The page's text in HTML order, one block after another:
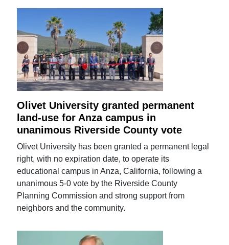
Olivet University granted permanent
land-use for Anza campus in
unanimous Riverside County vote
Olivet University has been granted a permanent legal
right, with no expiration date, to operate its
educational campus in Anza, California, following a
unanimous 5-0 vote by the Riverside County
Planning Commission and strong support from
neighbors and the community.